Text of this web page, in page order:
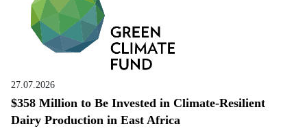
27.07.2026
$358 Million to Be Invested in Climate-Resilient
Dairy Production in East Africa